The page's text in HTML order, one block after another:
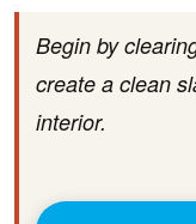
Begin by
create a clean
interior.